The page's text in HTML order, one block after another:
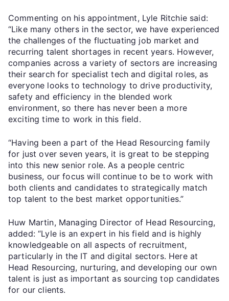
Commenting on his appointment, Lyle Ritchie said:
“Like many others in the sector, we have experienced
the challenges of the fluctuating job market and
recurring talent shortages in recent years. However,
companies across a variety of sectors are increasing
their search for specialist tech and digital roles, as
everyone looks to technology to drive productivity,
safety and efficiency in the blended work
environment, so there has never been a more
exciting time to work in this field.
“Having been a part of the Head Resourcing family
for just over seven years, it is great to be stepping
into this new senior role. As a people centric
business, our focus will continue to be to work with
both clients and candidates to strategically match
top talent to the best market opportunities.”
Huw Martin, Managing Director of Head Resourcing,
added: “Lyle is an expert in his field and is highly
knowledgeable on all aspects of recruitment,
particularly in the IT and digital sectors. Here at
Head Resourcing, nurturing, and developing our own
talent is just as important as sourcing top candidates
for our clients.